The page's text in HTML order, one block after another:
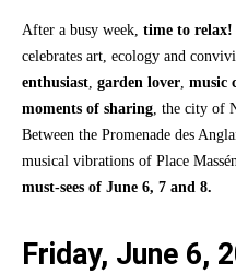
After a busy week, time to relax!
celebrates art, ecology and
enthusiast, garden lover, music
moments of sharing, the city of
Between the Promenade des
musical vibrations of Place
must-sees of June 6, 7 and 8.
Friday, June 6,